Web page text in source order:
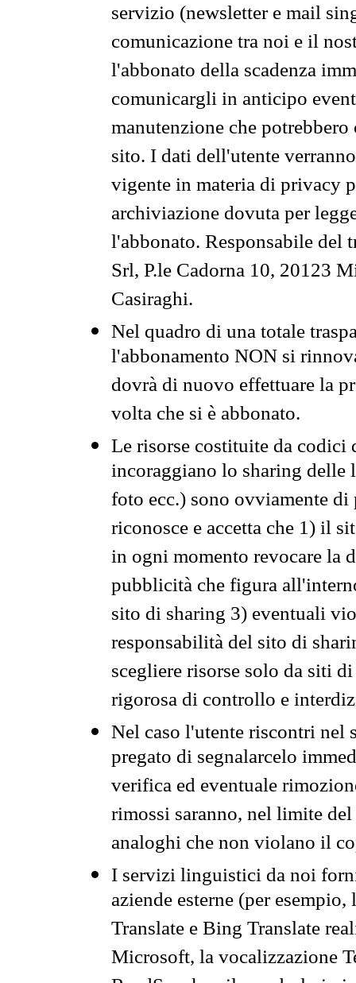
servizio (newsletter e mail
comunicazione tra noi e il
l'abbonato della scadenza
comunicargli in anticipo
manutenzione che
sito. I dati dell'utente
vigente in materia di privacy
archiviazione dovuta per
l'abbonato. Responsabile del
Srl, P.le Cadorna 10, 20123
Casiraghi.
Nel quadro di una totale
l'abbonamento NON si
dovrà di nuovo effettuare la
volta che si è abbonato.
Le risorse costituite da codici
incoraggiano lo sharing
foto ecc.) sono ovviamente
riconosce e accetta che 1) il
in ogni momento revocare la
pubblicità che figura
sito di sharing 3) eventuali
responsabilità del sito di
scegliere risorse solo da siti
rigorosa di controllo e
Nel caso l'utente riscontri nel
pregato di segnalarcelo
verifica ed eventuale
rimossi saranno, nel limite
analoghi che non violano il
I servizi linguistici da noi
aziende esterne (per
Translate e Bing Translate
Microsoft, la vocalizzazione